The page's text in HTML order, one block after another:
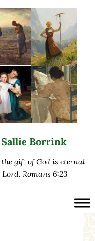
Sallie Borrink
gift of God is eternal
Romans 6:23